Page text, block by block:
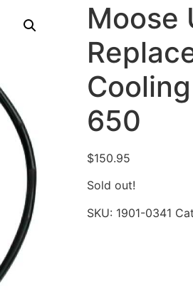
Moose
650
$150.95
Sold out!
SKU: 1901-0341